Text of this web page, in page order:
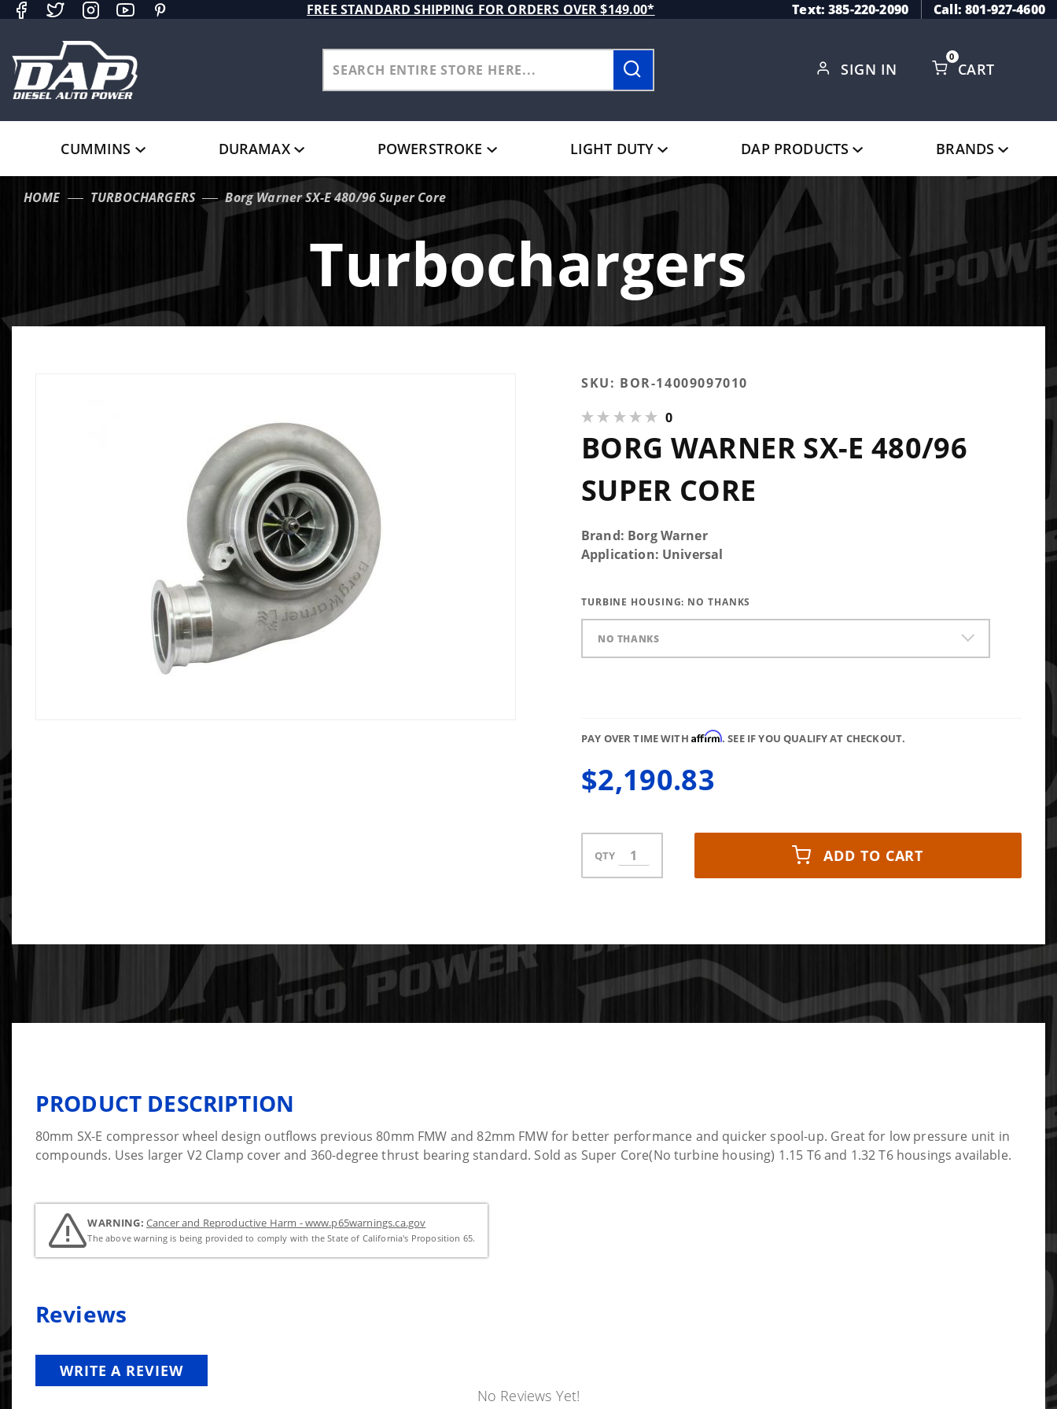
FREE STANDARD SHIPPING FOR ORDERS OVER $149.00* Text: 385-220-2090 Call: 801-927-4600
SIGN IN CART
0
CUMMINS DURAMAX POWERSTROKE LIGHT DUTY DAP PRODUCTS BRANDS
HOME TURBOCHARGERS Borg Warner SX-E 480/96 Super Core
Turbochargers
Purchase
Warner
SKU: BOR-14009097010
0
BORG WARNER SX-E 480/96
SUPER CORE
Brand: Borg Warner
Application: Universal
TURBINE HOUSING: NO THANKS
NO THANKS
PAY OVER TIME WITH Affirm. SEE IF YOU QUALIFY AT CHECKOUT.
$2,190.83
QTY ADD TO CART
PRODUCT DESCRIPTION
80mm SX-E compressor wheel design outflows previous 80mm FMW and 82mm FMW for better performance and quicker spool-up. Great for low pressure unit in
compounds. Uses larger V2 Clamp cover and 360-degree thrust bearing standard. Sold as Super Core(No turbine housing) 1.15 T6 and 1.32 T6 housings available.
WARNING: Cancer and Reproductive Harm - www.p65warnings.ca.gov
The above warning is being provided to comply with the State of California's Proposition 65.
Reviews
WRITE A REVIEW
No Reviews Yet!